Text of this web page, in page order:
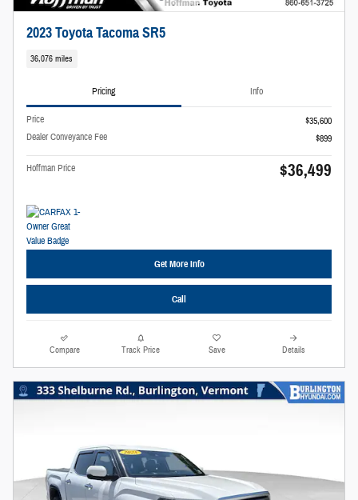
2023 Toyota Tacoma SR5
36,076 miles
Pricing Info
Price
$35,600
Dealer Conveyance Fee
$899
Hoffman Price $36,499
Get More Info
Call
Compare Track Price Save Details